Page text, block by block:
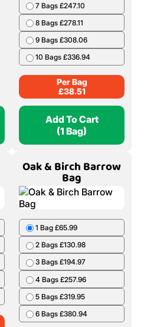
7 Bags £247.10
8 Bags £278.11
9 Bags £308.06
10 Bags £336.94
Per Bag
£38.51
Add To Cart
(1 Bag)
Oak & Birch Barrow
Bag
1 Bag £65.99
2 Bags £130.98
3 Bags £194.97
4 Bags £257.96
5 Bags £319.95
6 Bags £380.94